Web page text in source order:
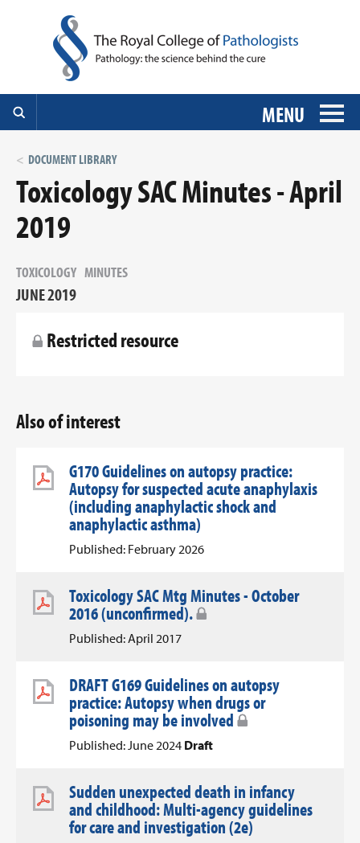
MENU
DOCUMENT LIBRARY
Toxicology SAC Minutes - April
2019
TOXICOLOGY MINUTES
JUNE 2019
Restricted resource
Also of interest
G170 Guidelines on autopsy practice:
Autopsy for suspected acute anaphylaxis
(including anaphylactic shock and
anaphylactic asthma)
Published: February 2026
Toxicology SAC Mtg Minutes - October
2016 (unconfirmed).
Published: April 2017
DRAFT G169 Guidelines on autopsy
practice: Autopsy when drugs or
poisoning may be involved
Published: June 2024 Draft
Sudden unexpected death in infancy
and childhood: Multi-agency guidelines
for care and investigation (2e)